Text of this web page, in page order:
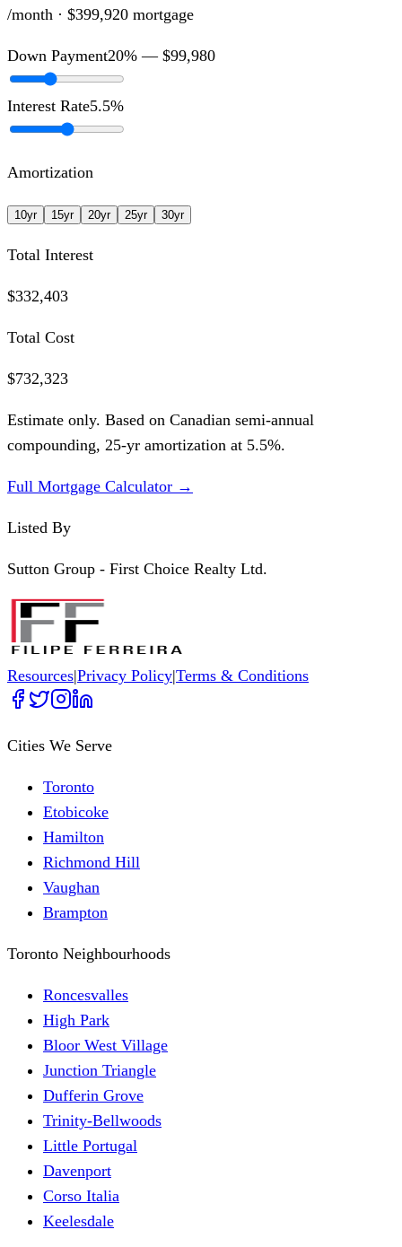
/month · $399,920 mortgage
Down Payment20% — $99,980
Interest Rate5.5%
Amortization
10yr 15yr 20yr 25yr 30yr
Total Interest
$332,403
Total Cost
$732,323
Estimate only. Based on Canadian semi-annual
compounding, 25-yr amortization at 5.5%.
Full Mortgage Calculator →
Listed By
Sutton Group - First Choice Realty Ltd.
Resources|Privacy Policy|Terms & Conditions
Cities We Serve
Toronto
Etobicoke
Hamilton
Richmond Hill
Vaughan
Brampton
Toronto Neighbourhoods
Roncesvalles
High Park
Bloor West Village
Junction Triangle
Dufferin Grove
Trinity-Bellwoods
Little Portugal
Davenport
Corso Italia
Keelesdale